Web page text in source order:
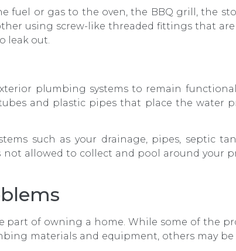
fuel or gas to the oven, the BBQ grill, the
using screw-like threaded fittings that are
leak out.
plumbing systems to remain
and plastic pipes that place the water
such as your drainage, pipes, septic
allowed to collect and pool around your
part of owning a home. While some of the
materials and equipment, others may be